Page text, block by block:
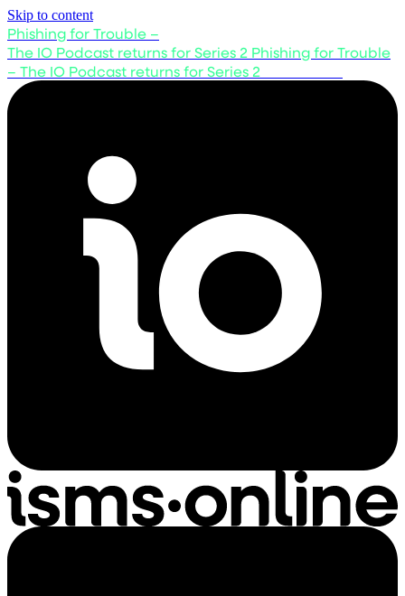
Skip to content
Phishing for Trouble –
The IO Podcast returns for Series 2 Phishing for Trouble
– The IO Podcast returns for Series 2